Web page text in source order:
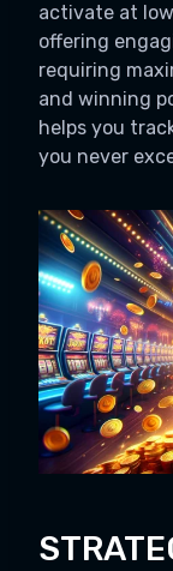
activate at
offering
requiring
and winning
helps you
you never